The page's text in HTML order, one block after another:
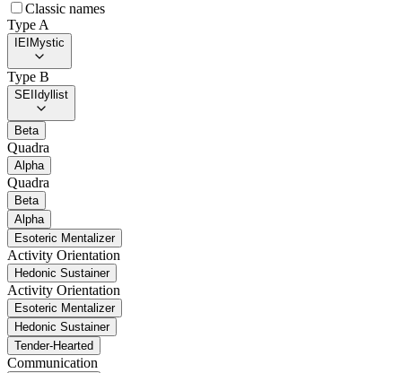
Classic names
Type A
IEI Mystic
Type B
SEI Idyllist
Beta
Quadra
Alpha
Quadra
Beta
Alpha
Esoteric Mentalizer
Activity Orientation
Hedonic Sustainer
Activity Orientation
Esoteric Mentalizer
Hedonic Sustainer
Tender-Hearted
Communication